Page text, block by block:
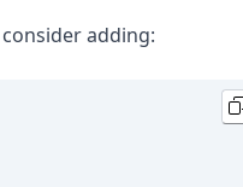
adding: